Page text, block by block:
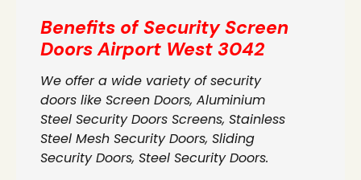
Benefits of Security Screen
DoorsAirport West 3042
We offer a wide variety of security
doors like Screen Doors, Aluminium
Steel Security Doors Screens, Stainless
Steel Mesh Security Doors, Sliding
Security Doors, Steel Security Doors.